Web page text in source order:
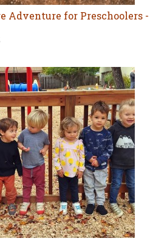
Adventure for Preschoolers -